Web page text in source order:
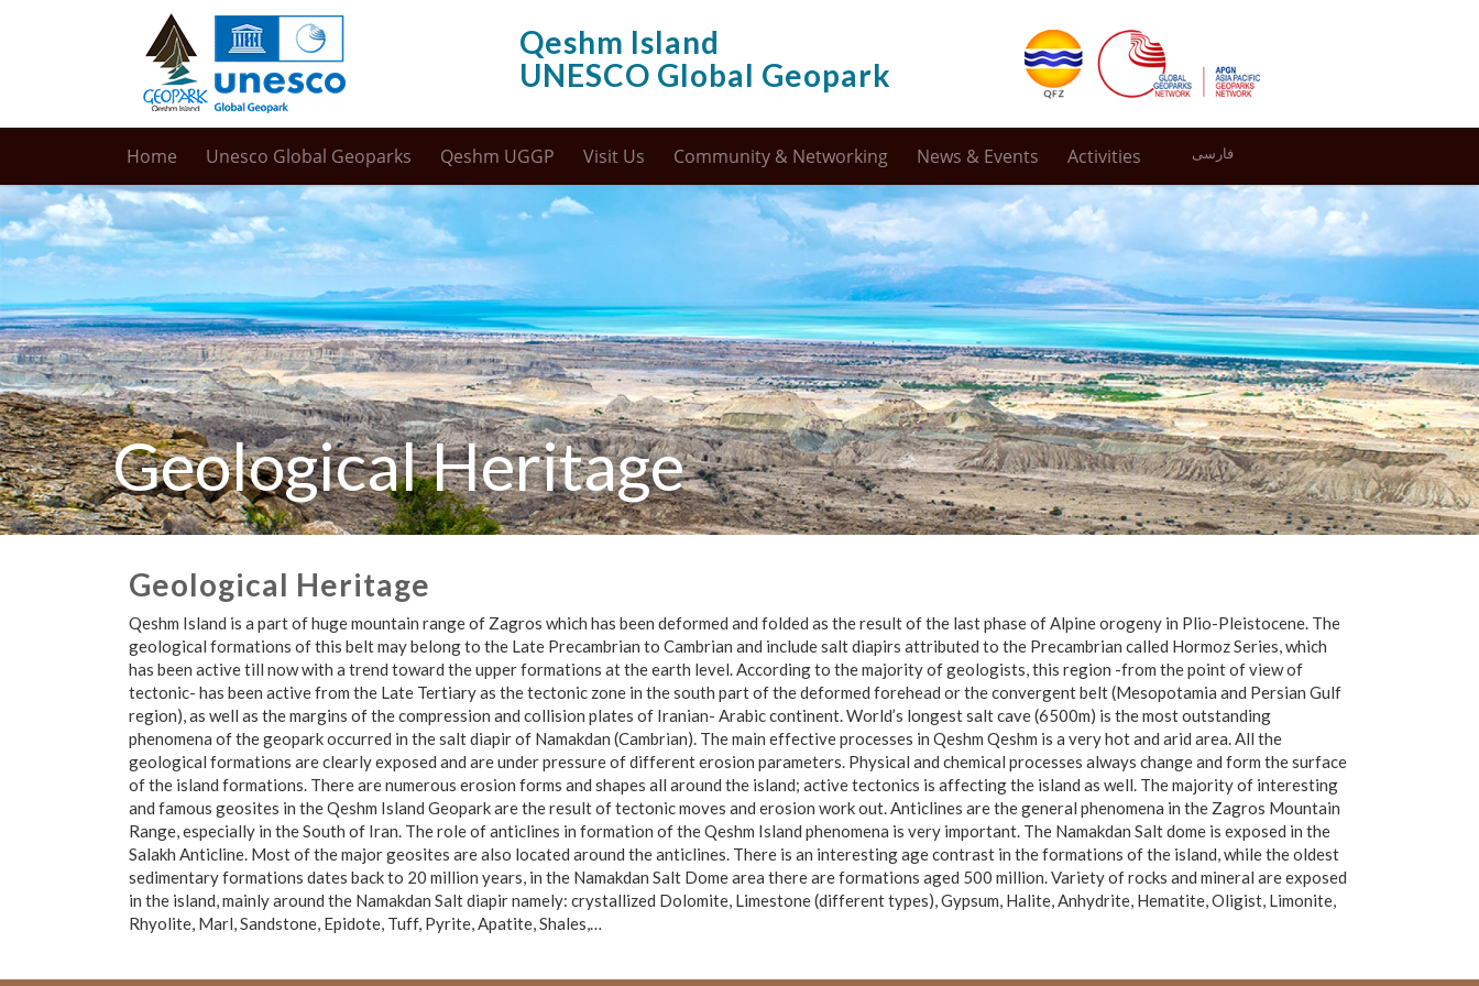
Qeshm Island
UNESCO Global Geopark
Home Unesco Global Geoparks Qeshm UGGP Visit Us Community & Networking News & Events Activities فارسی
Geological Heritage
Geological Heritage
Qeshm Island is a part of huge mountain range of Zagros which has been deformed and folded as the result of the last phase of Alpine orogeny in Plio-Pleistocene. The
geological formations of this belt may belong to the Late Precambrian to Cambrian and include salt diapirs attributed to the Precambrian called Hormoz Series, which
has been active till now with a trend toward the upper formations at the earth level. According to the majority of geologists, this region -from the point of view of
tectonic- has been active from the Late Tertiary as the tectonic zone in the south part of the deformed forehead or the convergent belt (Mesopotamia and Persian Gulf
region), as well as the margins of the compression and collision plates of Iranian- Arabic continent. World’s longest salt cave (6500m) is the most outstanding
phenomena of the geopark occurred in the salt diapir of Namakdan (Cambrian). The main effective processes in Qeshm Qeshm is a very hot and arid area. All the
geological formations are clearly exposed and are under pressure of different erosion parameters. Physical and chemical processes always change and form the surface
of the island formations. There are numerous erosion forms and shapes all around the island; active tectonics is affecting the island as well. The majority of interesting
and famous geosites in the Qeshm Island Geopark are the result of tectonic moves and erosion work out. Anticlines are the general phenomena in the Zagros Mountain
Range, especially in the South of Iran. The role of anticlines in formation of the Qeshm Island phenomena is very important. The Namakdan Salt dome is exposed in the
Salakh Anticline. Most of the major geosites are also located around the anticlines. There is an interesting age contrast in the formations of the island, while the oldest
sedimentary formations dates back to 20 million years, in the Namakdan Salt Dome area there are formations aged 500 million. Variety of rocks and mineral are exposed
in the island, mainly around the Namakdan Salt diapir namely: crystallized Dolomite, Limestone (different types), Gypsum, Halite, Anhydrite, Hematite, Oligist, Limonite,
Rhyolite, Marl, Sandstone, Epidote, Tuff, Pyrite, Apatite, Shales,…